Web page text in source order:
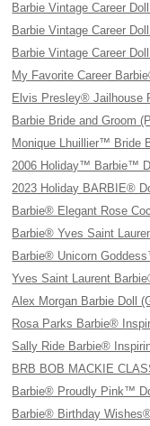
Barbie Vintage Career
Barbie Vintage Career
Barbie Vintage Career
My Favorite Career
Elvis Presley® Jailhouse
Barbie Bride and Groom
Monique Lhuillier™ Bride
2006 Holiday™ Barbie™
2023 Holiday BARBIE®
Barbie® Elegant Rose
Barbie® Yves Saint
Barbie® Unicorn
Yves Saint Laurent
Alex Morgan Barbie Doll
Rosa Parks Barbie®
Sally Ride Barbie®
BRB BOB MACKIE
Barbie® Proudly Pink™
Barbie® Birthday